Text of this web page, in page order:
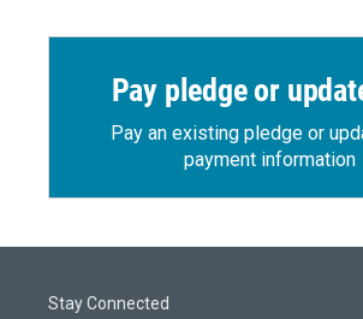
Pay pledge or
Pay an existing pledge or
payment information
Stay Connected